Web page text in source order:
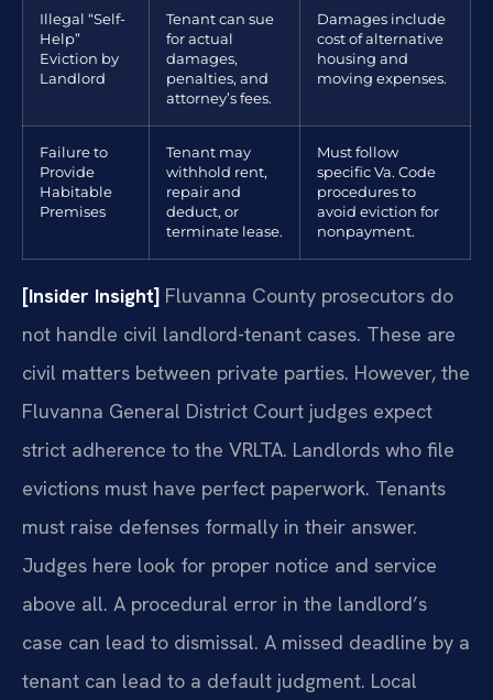
Illegal “Self-
Help”
Eviction by
Landlord
Tenant can sue
for actual
damages,
penalties, and
attorney’s fees.
Damages include
cost of alternative
housing and
moving expenses.
Failure to
Provide
Habitable
Premises
Tenant may
withhold rent,
repair and
deduct, or
terminate lease.
Must follow
specific Va. Code
procedures to
avoid eviction for
nonpayment.
[Insider Insight] Fluvanna County prosecutors do
not handle civil landlord-tenant cases. These are
civil matters between private parties. However, the
Fluvanna General District Court judges expect
strict adherence to the VRLTA. Landlords who file
evictions must have perfect paperwork. Tenants
must raise defenses formally in their answer.
Judges here look for proper notice and service
above all. A procedural error in the landlord’s
case can lead to dismissal. A missed deadline by a
tenant can lead to a default judgment. Local